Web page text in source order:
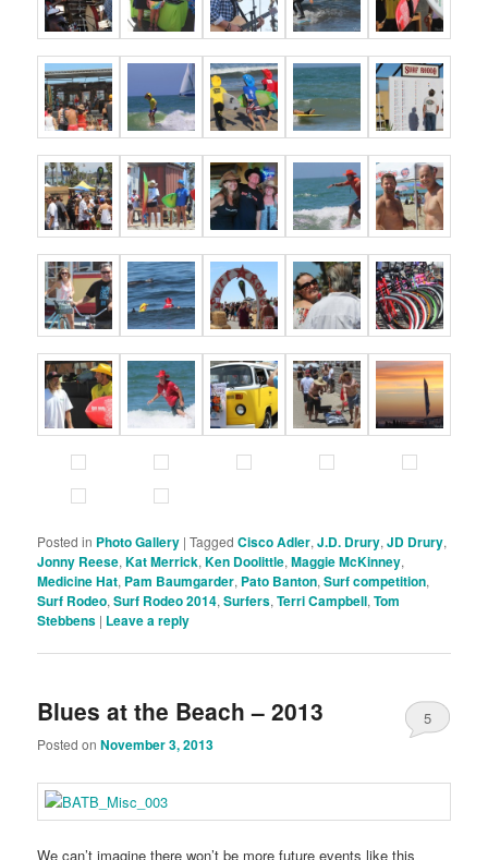
Posted in Photo Gallery |Tagged Cisco Adler,J.D. Drury,JD Drury,
Jonny Reese,Kat Merrick,Ken Doolittle,Maggie McKinney,
Medicine Hat, Pam Baumgarder, Pato Banton,Surf competition,
Surf Rodeo,Surf Rodeo 2014,Surfers,Terri Campbell,Tom
Stebbens | Leave a reply
Blues at the Beach – 2013
Posted onNovember 3, 2013
5
We can’t imagine there won’t be more future events like this